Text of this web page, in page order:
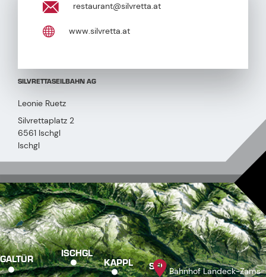
restaurant@silvretta.at
www.silvretta.at
SILVRETTASEILBAHN AG
Leonie Ruetz
Silvrettaplatz 2
6561 Ischgl
Ischgl
GALTÜR ISCHGL
KAPPL SEE Bahnhof Landeck-Zams